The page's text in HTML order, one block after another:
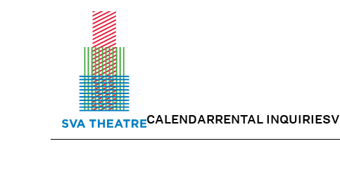
CALENDARRENTAL INQUIRIES